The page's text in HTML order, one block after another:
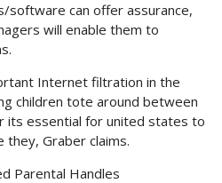
software can offer assurance,
will enable them to
Internet filtration in the
children tote around between
its essential for united states to
Graber claims.
Parental Handles